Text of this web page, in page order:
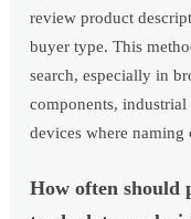
review product
buyer type. This
search, especially in
components, industrial
devices where naming
How often should